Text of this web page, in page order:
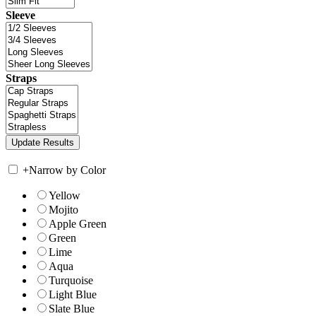
Sleeve
Straps
+Narrow by Color
Yellow
Mojito
Apple Green
Green
Lime
Aqua
Turquoise
Light Blue
Slate Blue